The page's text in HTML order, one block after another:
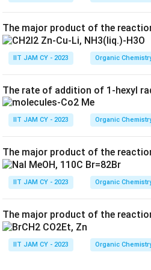
The major product of the
IIT JAM CY - 2023 Organic
The rate of addition of 1-hexyl
IIT JAM CY - 2023 Organic
The major product of the
IIT JAM CY - 2023 Organic
The major product of the
IIT JAM CY - 2023 Organic